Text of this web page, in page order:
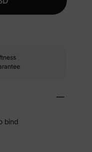
bind